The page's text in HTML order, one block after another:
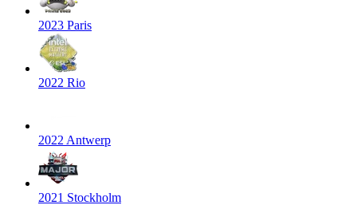
2023 Paris
2022 Rio
2022 Antwerp
2021 Stockholm